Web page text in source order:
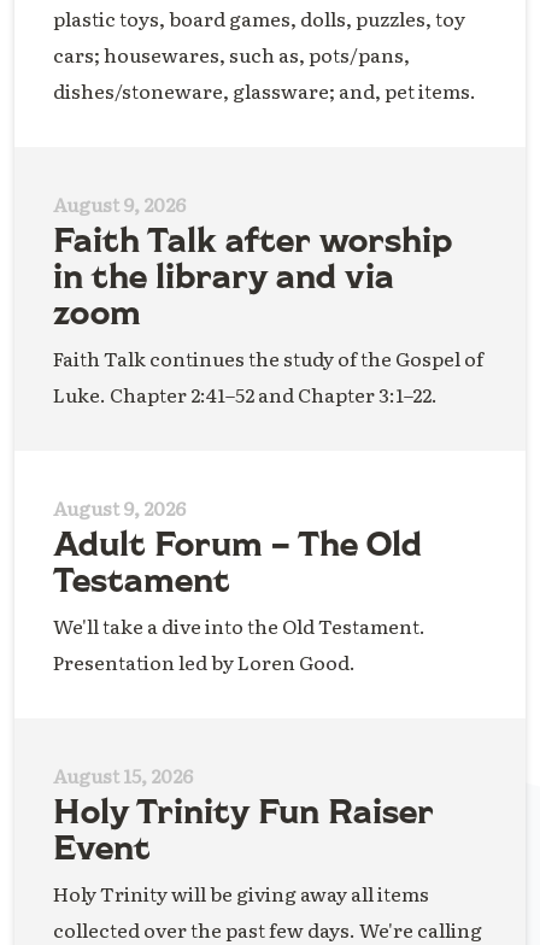
plastic toys, board games, dolls, puzzles, toy
cars; housewares, such as, pots/pans,
dishes/stoneware, glassware; and, pet items.
August 9, 2026
Faith Talk after worship
in the library and via
zoom
Faith Talk continues the study of the Gospel of
Luke. Chapter 2:41–52 and Chapter 3:1–22.
August 9, 2026
Adult Forum – The Old
Testament
We'll take a dive into the Old Testament.
Presentation led by Loren Good.
August 15, 2026
Holy Trinity Fun Raiser
Event
Holy Trinity will be giving away all items
collected over the past few days. We're calling